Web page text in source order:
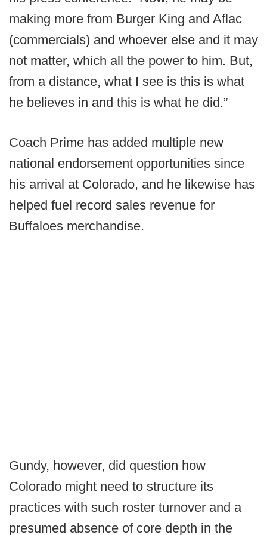
making more from Burger King and Aflac
(commercials) and whoever else and it may
not matter, which all the power to him. But,
from a distance, what I see is this is what
he believes in and this is what he did.”
Coach Prime has added multiple new
national endorsement opportunities since
his arrival at Colorado, and he likewise has
helped fuel record sales revenue for
Buffaloes merchandise.
Gundy, however, did question how
Colorado might need to structure its
practices with such roster turnover and a
presumed absence of core depth in the